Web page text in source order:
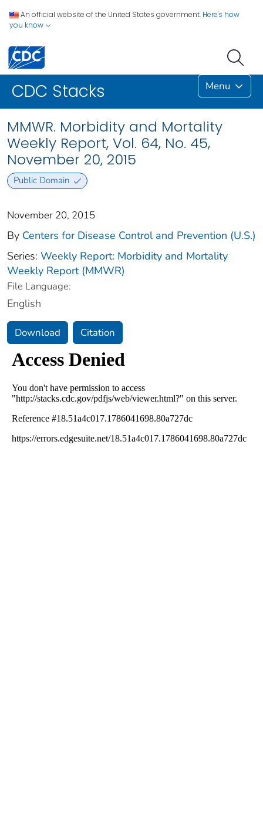
An official website of the United States government. Here's how
you know
CDC Stacks Menu
MMWR. Morbidity and Mortality
Weekly Report, Vol. 64, No. 45,
November 20, 2015
Public Domain
November 20, 2015
By Centers for Disease Control and Prevention (U.S.)
Series: Weekly Report: Morbidity and Mortality
Weekly Report (MMWR)
File Language:
English
Download Citation